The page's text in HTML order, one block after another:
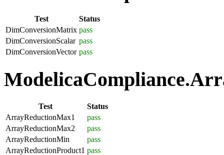
Test
Status
DimConversionMatrix pass
DimConversionScalar pass
DimConversionVector pass
Test
Status
ArrayReductionMax1
pass
ArrayReductionMax2
pass
ArrayReductionMin
pass
ArrayReductionProduct1 pass